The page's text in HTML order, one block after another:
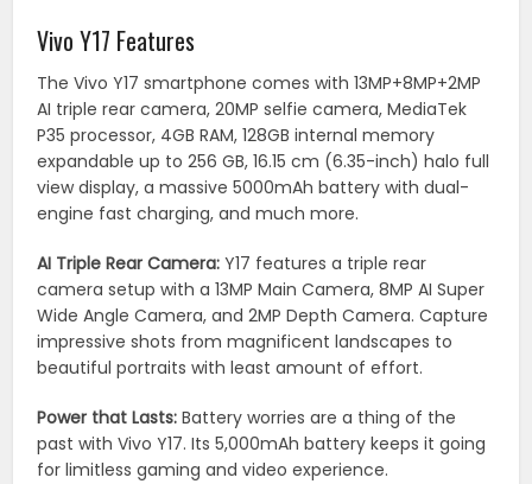
Vivo Y17 Features
The Vivo Y17 smartphone comes with 13MP+8MP+2MP
AI triple rear camera, 20MP selfie camera, MediaTek
P35 processor, 4GB RAM, 128GB internal memory
expandable up to 256 GB, 16.15 cm (6.35-inch) halo full
view display, a massive 5000mAh battery with dual-
engine fast charging, and much more.
AI Triple Rear Camera: Y17 features a triple rear
camera setup with a 13MP Main Camera, 8MP AI Super
Wide Angle Camera, and 2MP Depth Camera. Capture
impressive shots from magnificent landscapes to
beautiful portraits with least amount of effort.
Power that Lasts: Battery worries are a thing of the
past with Vivo Y17. Its 5,000mAh battery keeps it going
for limitless gaming and video experience.